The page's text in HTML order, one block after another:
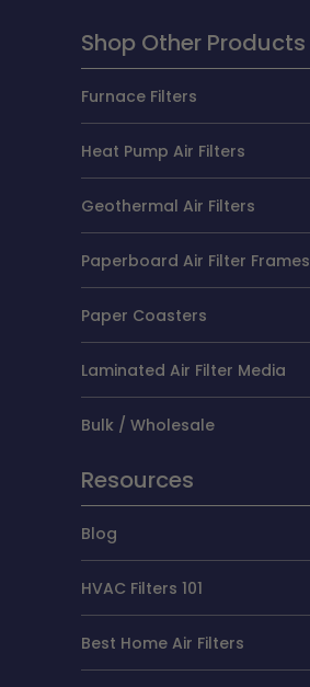
Shop Other Products
Furnace Filters
Heat Pump Air Filters
Geothermal Air Filters
Paperboard Air Filter Frames
Paper Coasters
Laminated Air Filter Media
Bulk / Wholesale
Resources
Blog
HVAC Filters 101
Best Home Air Filters